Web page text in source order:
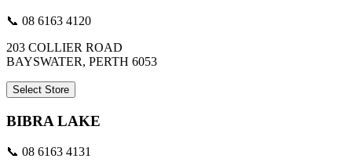
📞 08 6163 4120
203 COLLIER ROAD
BAYSWATER, PERTH 6053
Select Store
BIBRA LAKE
📞 08 6163 4131